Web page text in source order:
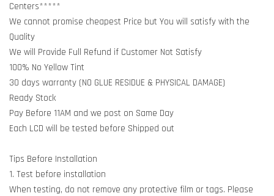
Centers*****
We cannot promise cheapest Price but You will satisfy with the
Quality
We will Provide Full Refund if Customer Not Satisfy
100% No Yellow Tint
30 days warranty (NO GLUE RESIDUE & PHYSICAL DAMAGE)
Ready Stock
Pay Before 11AM and we post on Same Day
Each LCD will be tested before Shipped out
Tips Before Installation
1. Test before installation
When testing, do not remove any protective film or tags. Please